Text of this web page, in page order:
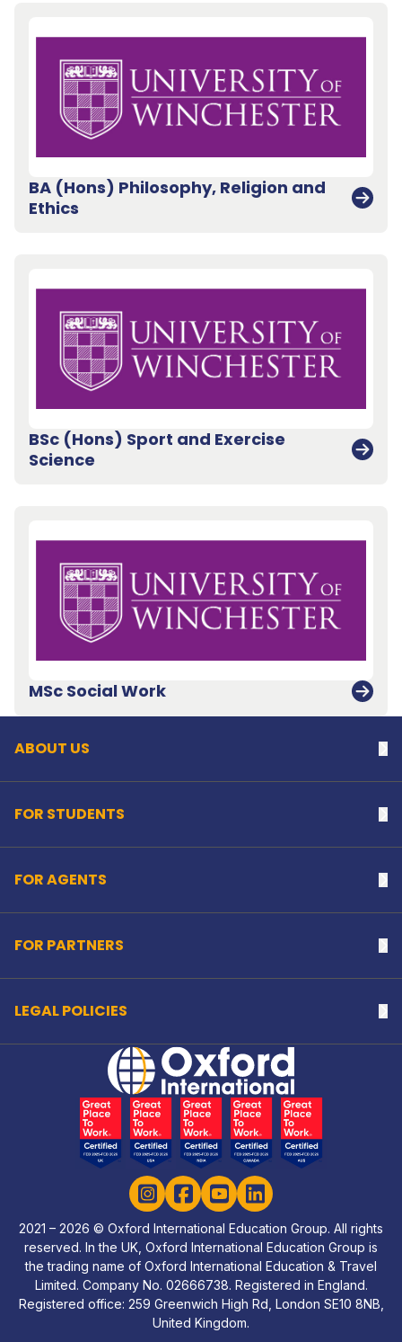
BA (Hons) Philosophy, Religion and
Ethics
BSc (Hons) Sport and Exercise
Science
MSc Social Work
ABOUT US
FOR STUDENTS
FOR AGENTS
FOR PARTNERS
LEGAL POLICIES
Home Link Logo
InstagramFacebookYouTubeLinkedIn
2021 – 2026 © Oxford International Education Group. All rights
reserved. In the UK, Oxford International Education Group is
the trading name of Oxford International Education & Travel
Limited. Company No. 02666738. Registered in England.
Registered office: 259 Greenwich High Rd, London SE10 8NB,
United Kingdom.